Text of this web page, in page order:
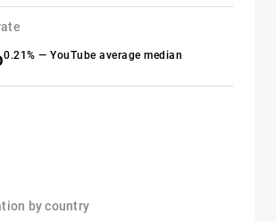
0.21% — YouTube average median
by country